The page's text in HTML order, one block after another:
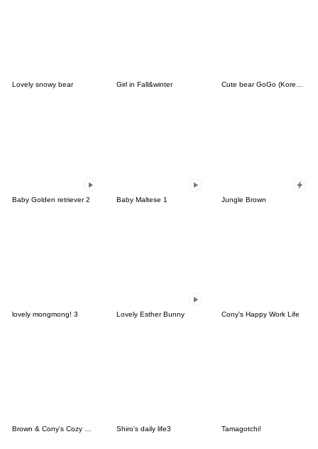
Lovely snowy bear Girl in Fall&winter Cute bear GoGo (Korean-Thai)
Baby Golden retriever 2 Baby Maltese 1 Jungle Brown
lovely mongmong! 3 Lovely Esther Bunny Cony's Happy Work Life
Brown & Cony's Cozy Winter Date Shiro's daily life3 Tamagotchi!